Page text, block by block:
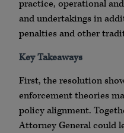
practice, operational
and undertakings in
penalties and other
Key Takeaways
First, the resolution
enforcement theories
policy alignment.
Attorney General could